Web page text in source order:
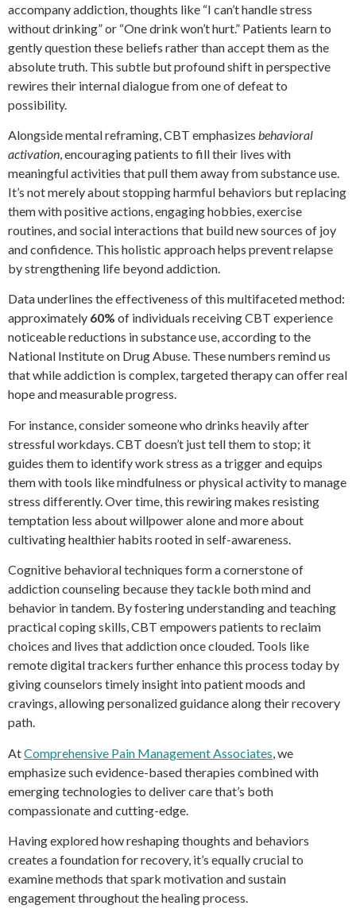
accompany addiction, thoughts like “I can’t handle stress
without drinking” or “One drink won’t hurt.” Patients learn to
gently question these beliefs rather than accept them as the
absolute truth. This subtle but profound shift in perspective
rewires their internal dialogue from one of defeat to
possibility.
Alongside mental reframing, CBT emphasizes behavioral
activation, encouraging patients to fill their lives with
meaningful activities that pull them away from substance use.
It’s not merely about stopping harmful behaviors but replacing
them with positive actions, engaging hobbies, exercise
routines, and social interactions that build new sources of joy
and confidence. This holistic approach helps prevent relapse
by strengthening life beyond addiction.
Data underlines the effectiveness of this multifaceted method:
approximately 60% of individuals receiving CBT experience
noticeable reductions in substance use, according to the
National Institute on Drug Abuse. These numbers remind us
that while addiction is complex, targeted therapy can offer real
hope and measurable progress.
For instance, consider someone who drinks heavily after
stressful workdays. CBT doesn’t just tell them to stop; it
guides them to identify work stress as a trigger and equips
them with tools like mindfulness or physical activity to manage
stress differently. Over time, this rewiring makes resisting
temptation less about willpower alone and more about
cultivating healthier habits rooted in self-awareness.
Cognitive behavioral techniques form a cornerstone of
addiction counseling because they tackle both mind and
behavior in tandem. By fostering understanding and teaching
practical coping skills, CBT empowers patients to reclaim
choices and lives that addiction once clouded. Tools like
remote digital trackers further enhance this process today by
giving counselors timely insight into patient moods and
cravings, allowing personalized guidance along their recovery
path.
AtComprehensive Pain Management Associates , we
emphasize such evidence-based therapies combined with
emerging technologies to deliver care that’s both
compassionate and cutting-edge.
Having explored how reshaping thoughts and behaviors
creates a foundation for recovery, it’s equally crucial to
examine methods that spark motivation and sustain
engagement throughout the healing process.